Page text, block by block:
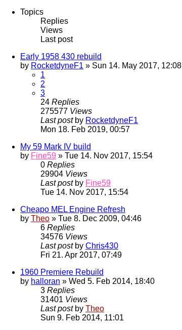
Topics
Replies
Views
Last post
Early 1958 430 rebuild
by RocketdyneF1 » Sun 14. May 2017, 12:08
1
2
3
24 Replies
275577 Views
Last post by RocketdyneF1
Mon 18. Feb 2019, 00:57
My 59 Mark IV build
by Fine59 » Tue 14. Nov 2017, 15:54
0 Replies
29904 Views
Last post by Fine59
Tue 14. Nov 2017, 15:54
Cheapo MEL Engine Refresh
by Theo » Tue 8. Dec 2009, 04:46
6 Replies
34576 Views
Last post by Chris430
Fri 21. Apr 2017, 07:49
1960 Premiere Rebuild
by halloran » Wed 5. Feb 2014, 18:40
3 Replies
31401 Views
Last post by Theo
Sun 9. Feb 2014, 11:01